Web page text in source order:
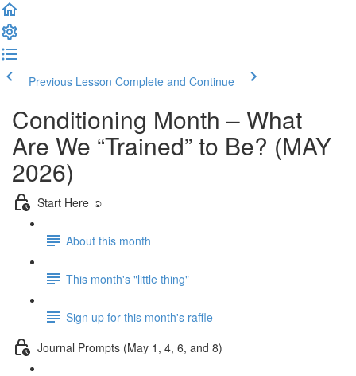
Previous Lesson Complete and Continue
Conditioning Month – What
Are We “Trained” to Be? (MAY
2026)
Start Here ☺️
About this month
This month's "little thing"
Sign up for this month's raffle
Journal Prompts (May 1, 4, 6, and 8)